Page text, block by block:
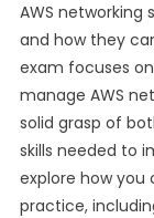
AWS
and how they
exam focuses
manage AWS
solid grasp of
skills needed to
explore how
practice,